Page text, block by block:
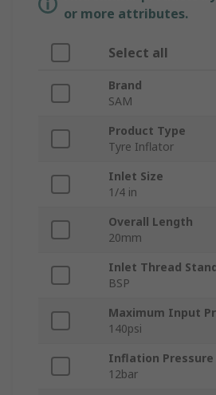
or more attributes.
Select all
Brand
SAM
Product Type
Tyre Inflator
Inlet Size
1/4 in
Overall Length
20mm
Inlet Thread
BSP
Maximum Input
140psi
Inflation Pressure
12bar